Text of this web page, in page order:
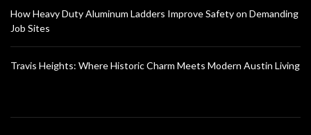
How Heavy Duty Aluminum Ladders Improve Safety on Demanding
Job Sites
Travis Heights: Where Historic Charm Meets Modern Austin Living